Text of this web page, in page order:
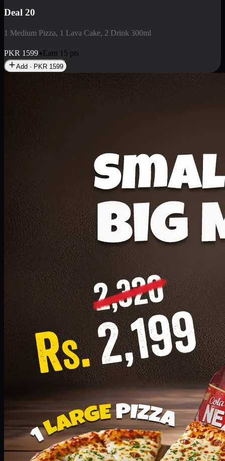
Deal 20
1 Medium Pizza, 1 Lava Cake, 2 Drink 300ml
PKR 1599 Earn 15 pts
Add · PKR 1599